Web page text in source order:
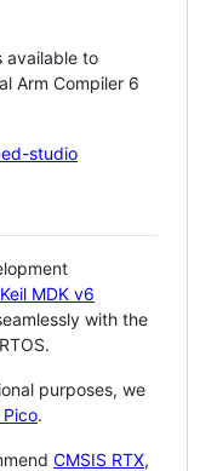
available to
Arm Compiler 6
studio
MDK v6
with the
purposes, we
.
CMSIS RTX,